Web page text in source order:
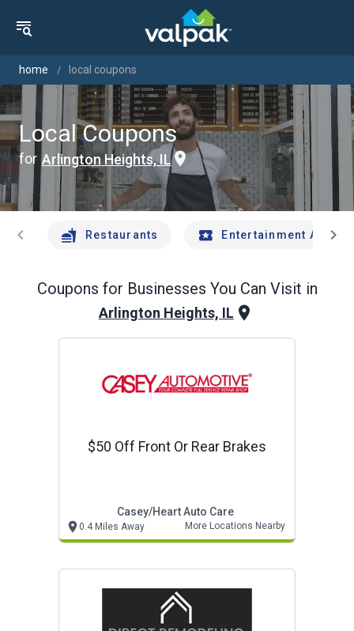
home local coupons
Local Coupons
for Arlington Heights, IL
chevron_left Restaurants Entertainment Andchevron_right
Coupons for Businesses You Can Visit in
Arlington Heights, IL
$50 Off Front Or Rear Brakes
Casey/heart Auto Care
0.4 Miles Away More Locations Nearby